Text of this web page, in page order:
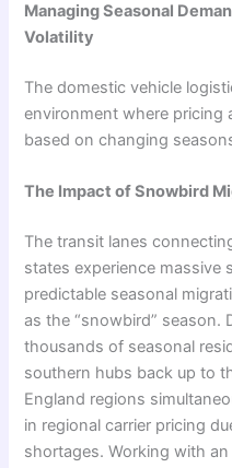
Managing Seasonal
Volatility
The domestic vehicle
environment where pricing
based on changing
The Impact of Snowbird
The transit lanes
states experience massive
predictable seasonal
as the “snowbird” season.
thousands of seasonal
southern hubs back up to
England regions
in regional carrier pricing
shortages. Working with